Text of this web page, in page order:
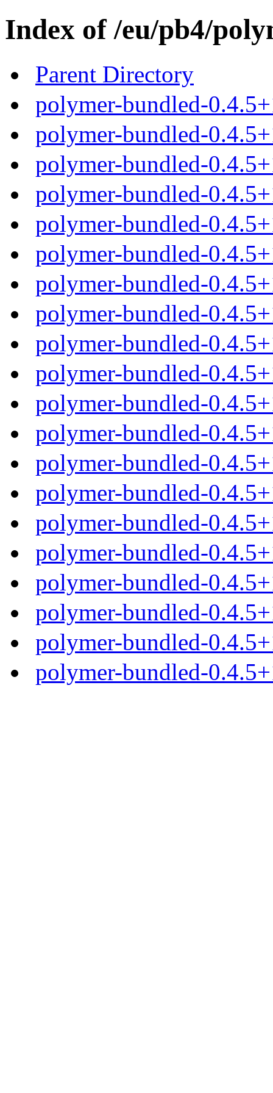
Index of /eu/pb4/
Parent Directory
polymer-bundled-
polymer-bundled-
polymer-bundled-
polymer-bundled-
polymer-bundled-
polymer-bundled-
polymer-bundled-
polymer-bundled-
polymer-bundled-
polymer-bundled-
polymer-bundled-
polymer-bundled-
polymer-bundled-
polymer-bundled-
polymer-bundled-
polymer-bundled-
polymer-bundled-
polymer-bundled-
polymer-bundled-
polymer-bundled-